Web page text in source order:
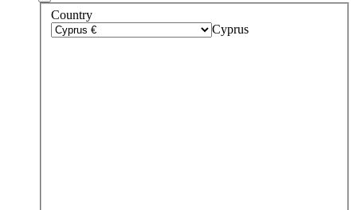
Country
Cyprus